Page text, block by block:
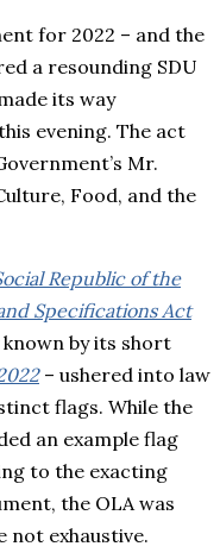
for 2022 – and the
a resounding SDU
its way
evening. The act
Mr.
Food, and the
Republic of the
Specifications Act
by its short
– ushered into law
flags. While the
an example flag
to the exacting
the OLA was
not exhaustive.